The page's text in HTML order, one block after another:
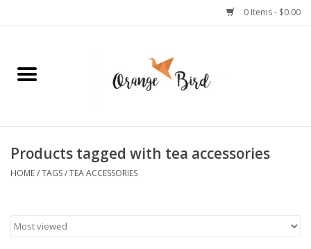
0 Items - $0.00
Home
Jewelry
Stationery
Products tagged with tea accessories
HOME/TAGS/TEA ACCESSORIES